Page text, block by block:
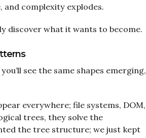
and complexity explodes.
discover what it wants to become.
see the same shapes emerging,
everywhere; file systems, DOM,
trees, they solve the
the tree structure; we just kept